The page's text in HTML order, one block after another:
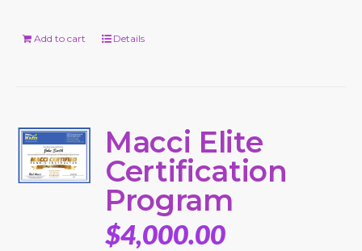
Add to cart Details
Macci Elite
Certification
Program
$4,000.00